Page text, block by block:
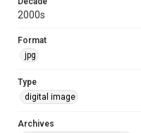
2000s
Format
jpg
Type
digital image
Archives